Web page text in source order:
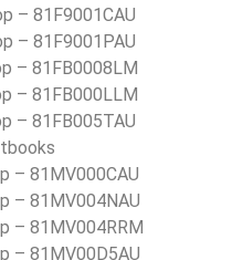
– 81F9001CAU
– 81F9001PAU
– 81FB0008LM
– 81FB000LLM
– 81FB005TAU
– 81MV000CAU
– 81MV004NAU
– 81MV004RRM
– 81MV00D5AU